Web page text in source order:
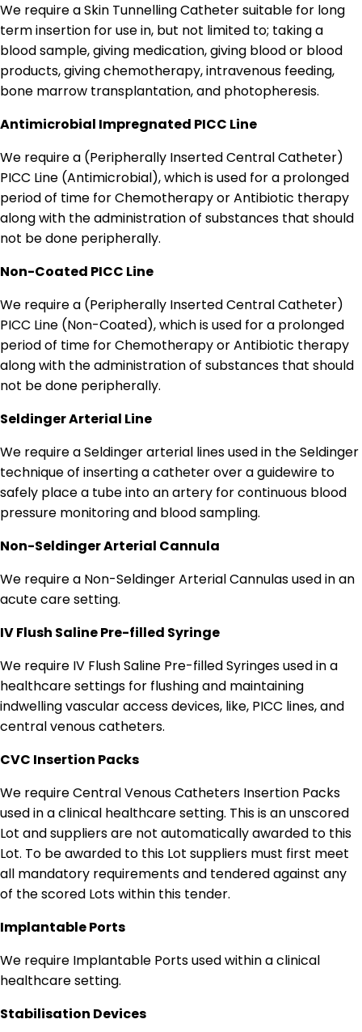
We require a Skin Tunnelling Catheter suitable for long
term insertion for use in, but not limited to; taking a
blood sample, giving medication, giving blood or blood
products, giving chemotherapy, intravenous feeding,
bone marrow transplantation, and photopheresis.
Antimicrobial Impregnated PICC Line
We require a (Peripherally Inserted Central Catheter)
PICC Line (Antimicrobial), which is used for a prolonged
period of time for Chemotherapy or Antibiotic therapy
along with the administration of substances that should
not be done peripherally.
Non-Coated PICC Line
We require a (Peripherally Inserted Central Catheter)
PICC Line (Non-Coated), which is used for a prolonged
period of time for Chemotherapy or Antibiotic therapy
along with the administration of substances that should
not be done peripherally.
Seldinger Arterial Line
We require a Seldinger arterial lines used in the Seldinger
technique of inserting a catheter over a guidewire to
safely place a tube into an artery for continuous blood
pressure monitoring and blood sampling.
Non-Seldinger Arterial Cannula
We require a Non-Seldinger Arterial Cannulas used in an
acute care setting.
IV Flush Saline Pre-filled Syringe
We require IV Flush Saline Pre-filled Syringes used in a
healthcare settings for flushing and maintaining
indwelling vascular access devices, like, PICC lines, and
central venous catheters.
CVC Insertion Packs
We require Central Venous Catheters Insertion Packs
used in a clinical healthcare setting. This is an unscored
Lot and suppliers are not automatically awarded to this
Lot. To be awarded to this Lot suppliers must first meet
all mandatory requirements and tendered against any
of the scored Lots within this tender.
Implantable Ports
We require Implantable Ports used within a clinical
healthcare setting.
Stabilisation Devices